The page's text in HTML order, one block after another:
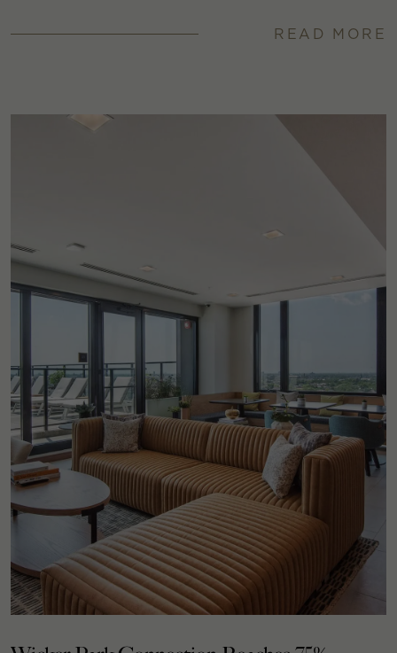
READ MORE